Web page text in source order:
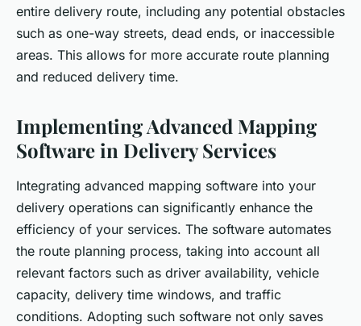
entire delivery route, including any potential obstacles
such as one-way streets, dead ends, or inaccessible
areas. This allows for more accurate route planning
and reduced delivery time.
Implementing Advanced Mapping
Software in Delivery Services
Integrating advanced mapping software into your
delivery operations can significantly enhance the
efficiency of your services. The software automates
the route planning process, taking into account all
relevant factors such as driver availability, vehicle
capacity, delivery time windows, and traffic
conditions. Adopting such software not only saves